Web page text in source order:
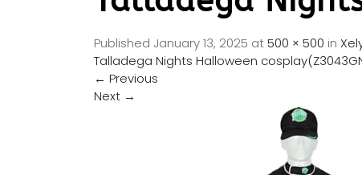
Published January 13, 2025 at500 × 500 in
Talladega Nights Halloween
← Previous
Next →